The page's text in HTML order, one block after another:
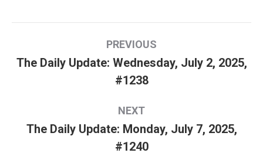
navigation
PREVIOUS
Previous
The Daily Update: Wednesday, July 2, 2025,
#1238
NEXT
Next
The Daily Update: Monday, July 7, 2025,
#1240